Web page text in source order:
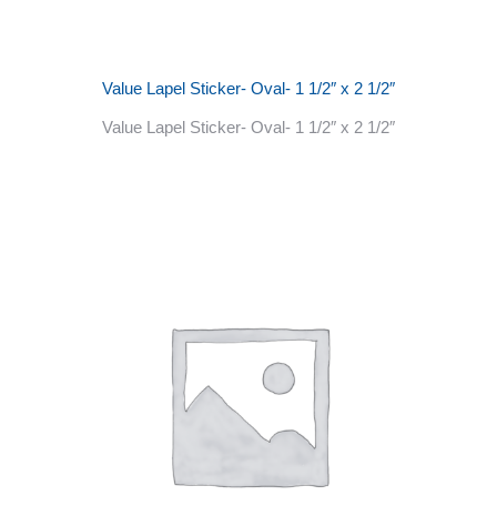
Value Lapel Sticker- Oval- 1 1/2″ x 2 1/2″
Value Lapel Sticker- Oval- 1 1/2″ x 2 1/2″